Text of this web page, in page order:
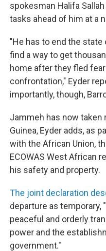
spokesman Halifa
tasks ahead of him at a
"He has to end the
find a way to get
home after they fled
confrontation," Eyder
importantly, though,
Jammeh has now taken
Guinea, Eyder adds, as
with the African Union,
ECOWAS West African
his safety and property.
The joint declaration
departure as temporary,
peaceful and orderly
power and the
government."